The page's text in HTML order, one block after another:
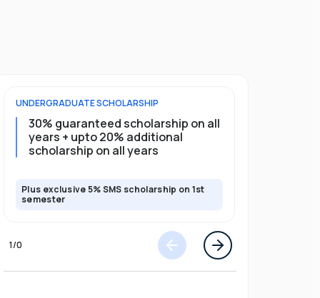
UNDERGRADUATESCHOLARSHIP
30% guaranteed scholarship on all
years + upto 20% additional
scholarship on all years
Plus exclusive 5% SMS scholarship on 1st
semester
1/0